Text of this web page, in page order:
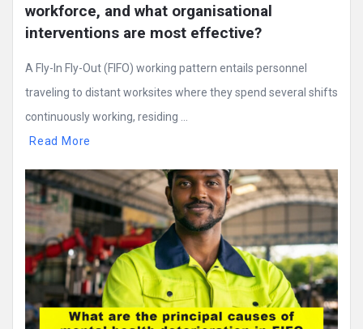
workforce, and what organisational
interventions are most effective?
A Fly-In Fly-Out (FIFO) working pattern entails personnel
traveling to distant worksites where they spend several shifts
continuously working, residing ...
Read More